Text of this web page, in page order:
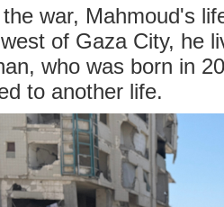
war, Mahmoud's
of Gaza City, he
who was born in
to another life.